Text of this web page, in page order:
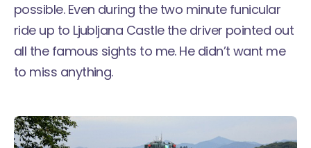
possible. Even during the two minute funicular
ride up to Ljubljana Castle the driver pointed out
all the famous sights to me. He didn’t want me
to miss anything.